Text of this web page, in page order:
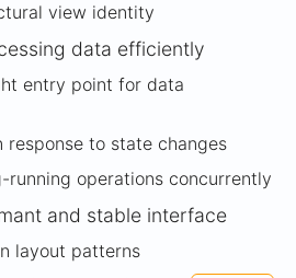
view identity
data efficiently
entry point for data
response to state changes
running operations concurrently
and stable interface
layout patterns